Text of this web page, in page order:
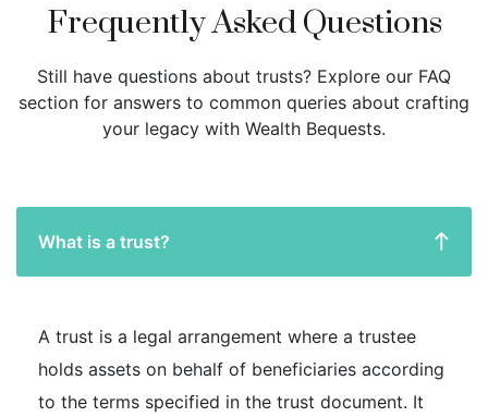
Frequently Asked Questions
Still have questions about trusts? Explore our FAQ
section for answers to common queries about crafting
your legacy with Wealth Bequests.
What is a trust?
A trust is a legal arrangement where a trustee
holds assets on behalf of beneficiaries according
to the terms specified in the trust document. It